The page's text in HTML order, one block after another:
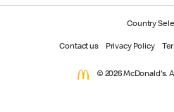
Country
Contact us Privacy Policy
© 2026 McDonald's.